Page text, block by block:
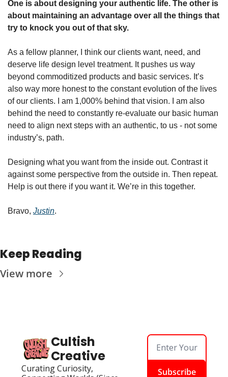
One is about designing your authentic life. The other is
about maintaining an advantage over all the things that
try to knock you out of that sky.
As a fellow planner, I think our clients want, need, and
deserve life design level treatment. It pushes us way
beyond commoditized products and basic services. It’s
also way more honest to the constant evolution of the lives
of our clients. I am 1,000% behind that vision. I am also
behind the need to constantly re-evaluate our basic human
need to align next steps with an authentic, to us - not some
industry’s, path.
Designing what you want from the inside out. Contrast it
against some perspective from the outside in. Then repeat.
Help is out there if you want it. We’re in this together.
Bravo, Justin.
Keep Reading
View more
Cultish
Creative
Curating Curiosity,
Subscribe